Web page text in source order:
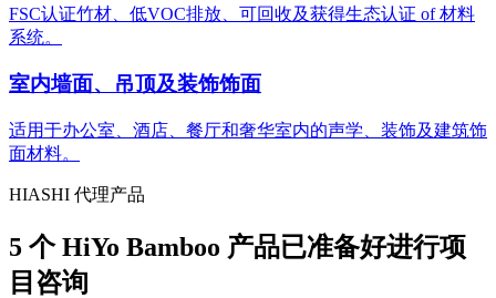
FSC认证竹材、低VOC排放、可回收及获得生态认证 of 材料
系统。
室内墙面、吊顶及装饰饰面
适用于办公室、酒店、餐厅和奢华室内的声学、装饰及建筑饰
面材料。
HIASHI 代理产品
5 个 HiYo Bamboo 产品已准备好进行项
目咨询